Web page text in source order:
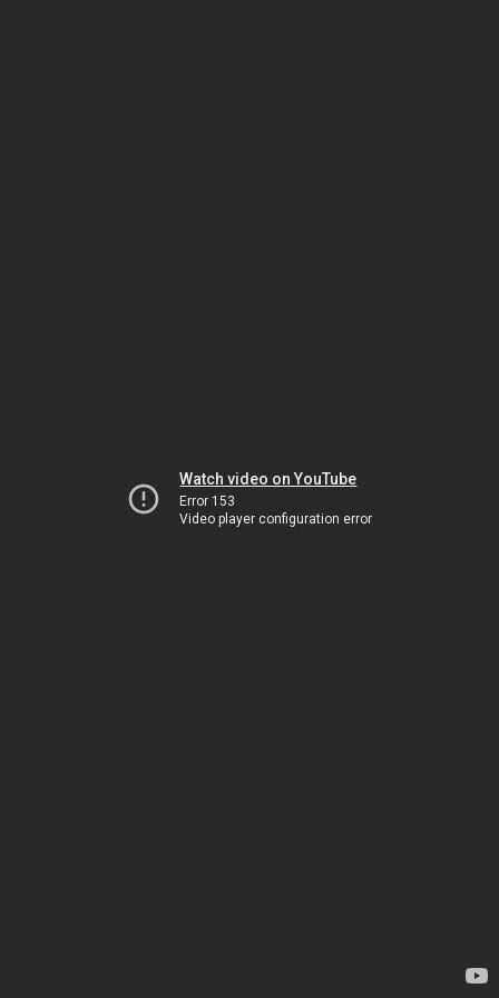
Watch video on YouTube
Error 153
Video player configuration error